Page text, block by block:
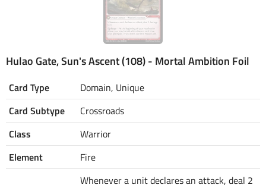
Hulao Gate, Sun's Ascent (108) - Mortal Ambition Foil
Card Type
Domain, Unique
Card Subtype
Crossroads
Class
Warrior
Element
Fire
Whenever a unit declares an attack, deal 2